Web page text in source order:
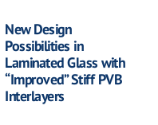
New Design
Possibilities in
Laminated Glass with
“Improved” Stiff PVB
Interlayers